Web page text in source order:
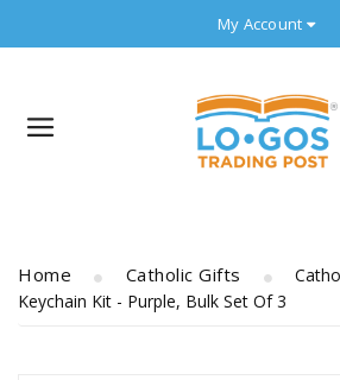
My Account
Home Catholic Gifts
Keychain Kit - Purple, Bulk Set Of 3